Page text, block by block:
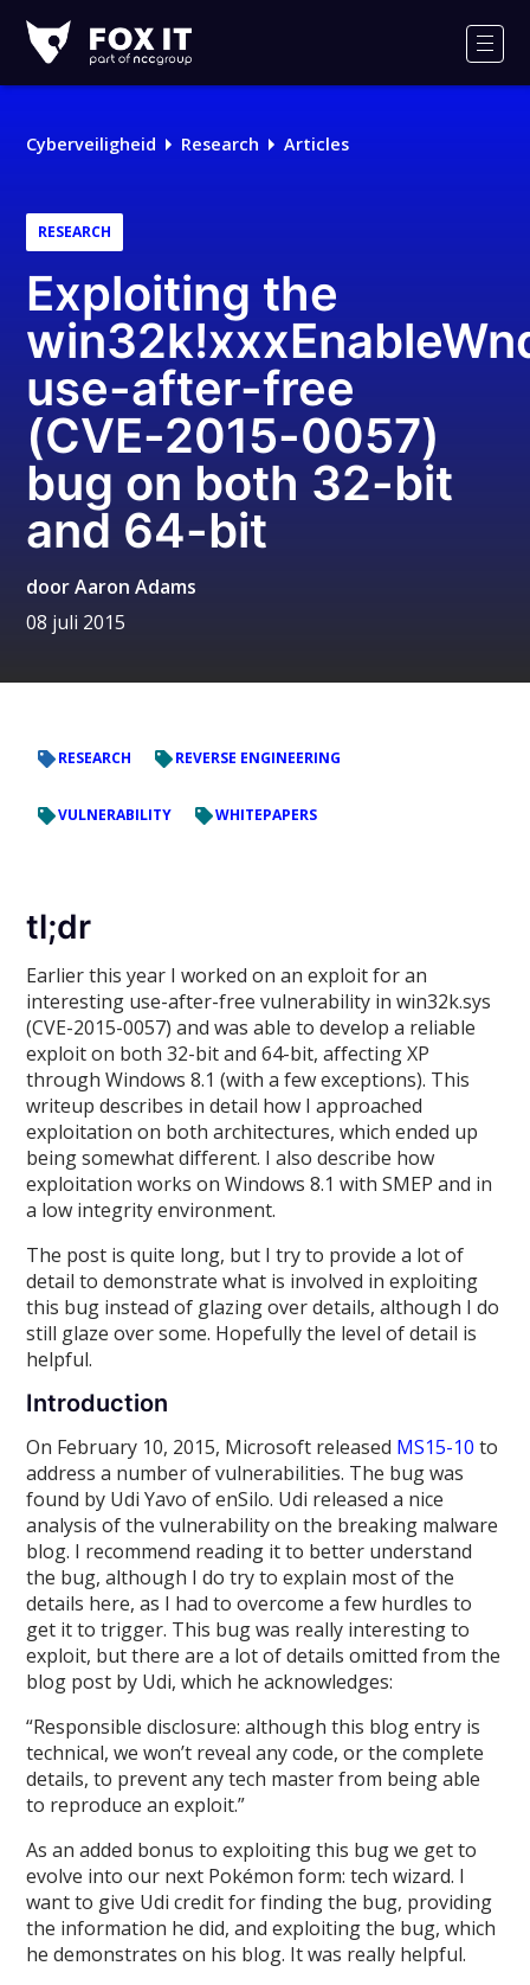
IT
Logo
Cyberveiligheid Research Articles
RESEARCH
Exploiting the
use-after-free
(CVE-2015-0057)
bug on both 32-bit
and 64-bit
doorAaron Adams
08 juli 2015
RESEARCH REVERSE ENGINEERING
VULNERABILITY WHITEPAPERS
tl;dr
Earlier this year I worked on an exploit for an
interesting use-after-free vulnerability in win32k.sys
(CVE-2015-0057) and was able to develop a reliable
exploit on both 32-bit and 64-bit, affecting XP
through Windows 8.1 (with a few exceptions). This
writeup describes in detail how I approached
exploitation on both architectures, which ended up
being somewhat different. I also describe how
exploitation works on Windows 8.1 with SMEP and in
a low integrity environment.
The post is quite long, but I try to provide a lot of
detail to demonstrate what is involved in exploiting
this bug instead of glazing over details, although I do
still glaze over some. Hopefully the level of detail is
helpful.
Introduction
On February 10, 2015, Microsoft released MS15-10 to
address a number of vulnerabilities. The bug was
found by Udi Yavo of enSilo. Udi released a nice
analysis of the vulnerability on the breaking malware
blog. I recommend reading it to better understand
the bug, although I do try to explain most of the
details here, as I had to overcome a few hurdles to
get it to trigger. This bug was really interesting to
exploit, but there are a lot of details omitted from the
blog post by Udi, which he acknowledges:
“Responsible disclosure: although this blog entry is
technical, we won’t reveal any code, or the complete
details, to prevent any tech master from being able
to reproduce an exploit.”
As an added bonus to exploiting this bug we get to
evolve into our next Pokémon form: tech wizard. I
want to give Udi credit for finding the bug, providing
the information he did, and exploiting the bug, which
he demonstrates on his blog. It was really helpful.